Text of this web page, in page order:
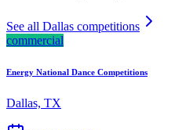
See all Dallas competitions
commercial
Energy National Dance Competitions
Dallas, TX